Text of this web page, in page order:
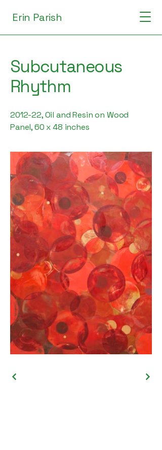
Erin Parish
Subcutaneous
Rhythm
2012-22, Oil and Resin on Wood
Panel, 60 x 48 inches